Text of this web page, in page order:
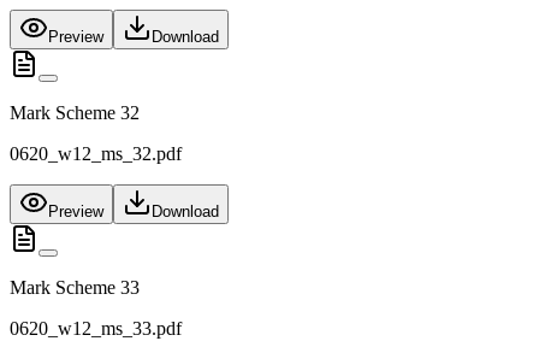
Preview Download
Mark Scheme 32
0620_w12_ms_32.pdf
Preview Download
Mark Scheme 33
0620_w12_ms_33.pdf